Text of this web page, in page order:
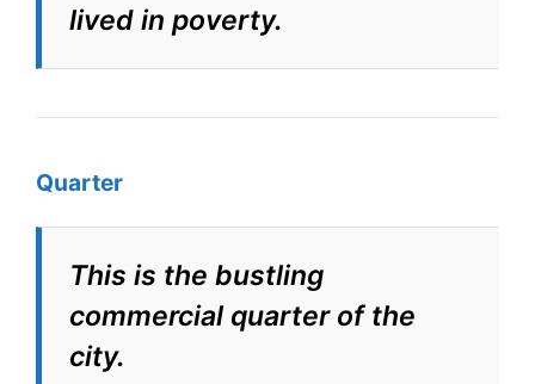
lived in poverty.
Quarter
This is the bustling
commercial quarter of the
city.